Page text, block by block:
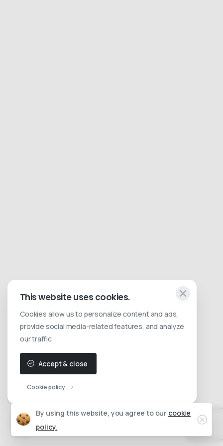
This website uses cookies.
Cookies allow us to personalize content and ads,
provide social media-related features, and analyze
our traffic.
Accept & close
Cookie policy
By using this website, you agree to our cookie
policy.